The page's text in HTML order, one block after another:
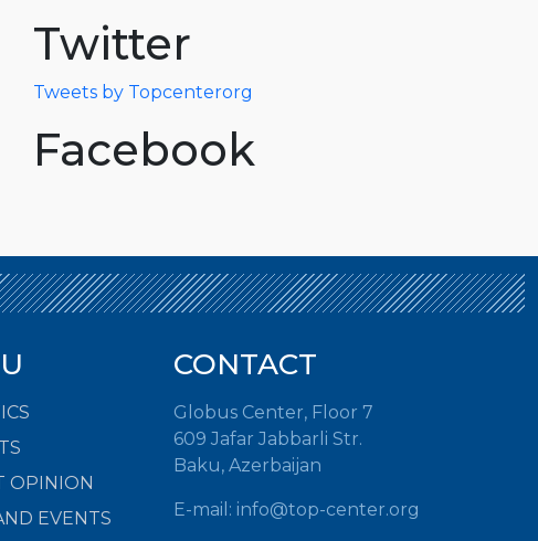
Twitter
Tweets by Topcenterorg
Facebook
OPINION
EVENTS
CONTACT
Globus Center, Floor 7
609 Jafar Jabbarli Str.
Baku, Azerbaijan
E-mail: info@top-center.org